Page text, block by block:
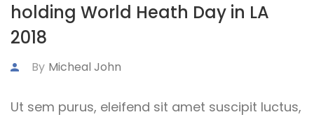
holding World Heath Day in LA
2018
By Micheal John
Ut sem purus, eleifend sit amet suscipit luctus,